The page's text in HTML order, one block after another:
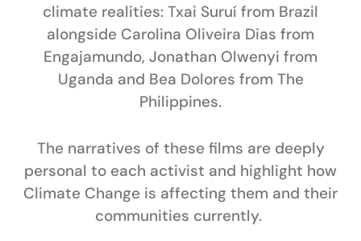
climate realities: Txai Suruí from Brazil
alongside Carolina Oliveira Dias from
Engajamundo, Jonathan Olwenyi from
Uganda and Bea Dolores from The
Philippines.
The narratives of these films are deeply
personal to each activist and highlight how
Climate Change is affecting them and their
communities currently.